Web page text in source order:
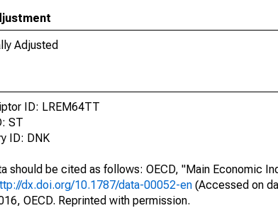
Adjusted
ID: LREM64TT
ST
ID: DNK
should be cited as follows: OECD, "Main Economic
dx.doi.org/10.1787/data-00052-en (Accessed on
OECD. Reprinted with permission.